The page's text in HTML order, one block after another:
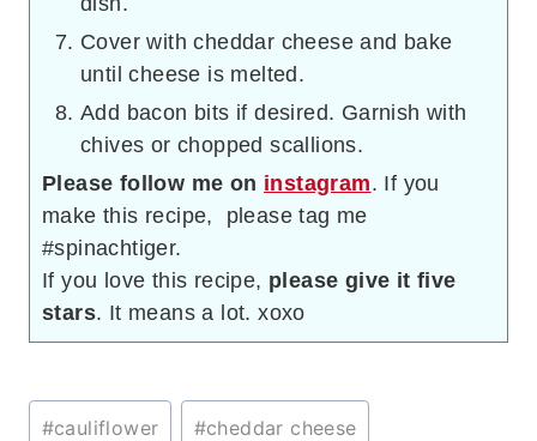
Cover with cheddar cheese and bake
until cheese is melted.
Add bacon bits if desired. Garnish with
chives or chopped scallions.
Please follow me on instagram. If you
make this recipe, please tag me
#spinachtiger.
If you love this recipe, please give it five
stars. It means a lot. xoxo
Post
#cauliflower #cheddar cheese